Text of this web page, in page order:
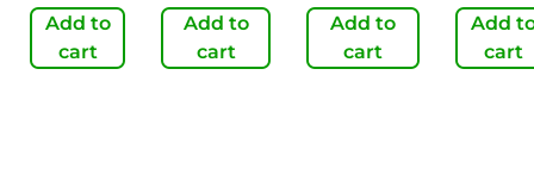
Add to
cart
Add to
cart
Add to
cart
Add
cart